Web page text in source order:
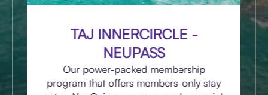
TAJ INNERCIRCLE -
NEUPASS
Our power-packed membership
program that offers members-only stay